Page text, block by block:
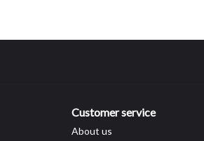
Customer service
About us